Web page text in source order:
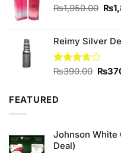
₨1,950.00 ₨
Reimy Silver
Rated
₨390.00 ₨
FEATURED
Johnson White
Deal)